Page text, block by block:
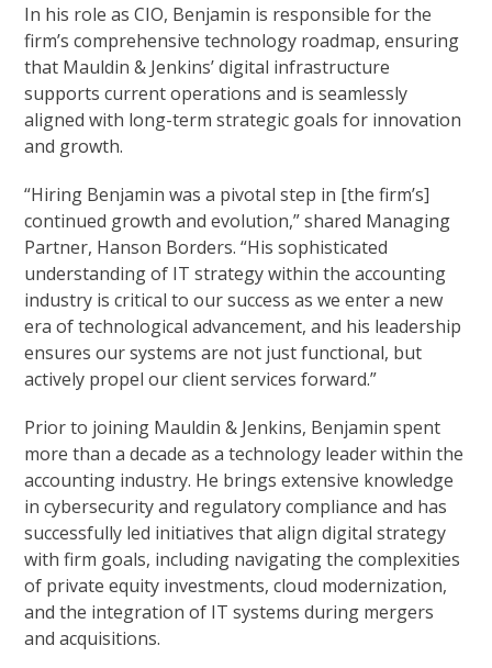
In his role as CIO, Benjamin is responsible for the
firm’s comprehensive technology roadmap, ensuring
that Mauldin & Jenkins’ digital infrastructure
supports current operations and is seamlessly
aligned with long-term strategic goals for innovation
and growth.
“Hiring Benjamin was a pivotal step in [the firm’s]
continued growth and evolution,” shared Managing
Partner, Hanson Borders. “His sophisticated
understanding of IT strategy within the accounting
industry is critical to our success as we enter a new
era of technological advancement, and his leadership
ensures our systems are not just functional, but
actively propel our client services forward.”
Prior to joining Mauldin & Jenkins, Benjamin spent
more than a decade as a technology leader within the
accounting industry. He brings extensive knowledge
in cybersecurity and regulatory compliance and has
successfully led initiatives that align digital strategy
with firm goals, including navigating the complexities
of private equity investments, cloud modernization,
and the integration of IT systems during mergers
and acquisitions.